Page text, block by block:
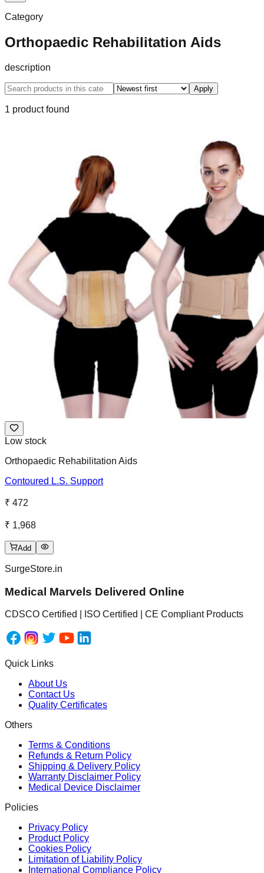
Category
Orthopaedic Rehabilitation Aids
description
Apply
1 productfound
Low stock
Orthopaedic Rehabilitation Aids
Contoured L.S. Support
₹ 472
₹ 1,968
Add
SurgeStore.in
Medical Marvels Delivered Online
CDSCO Certified | ISO Certified | CE Compliant Products
Quick Links
About Us
Contact Us
Quality Certificates
Others
Terms & Conditions
Refunds & Return Policy
Shipping & Delivery Policy
Warranty Disclaimer Policy
Medical Device Disclaimer
Policies
Privacy Policy
Product Policy
Cookies Policy
Limitation of Liability Policy
International Compliance Policy